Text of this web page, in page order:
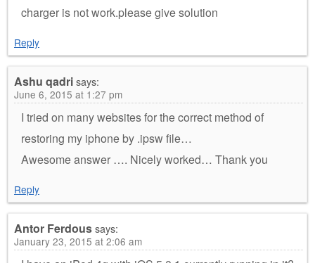
charger is not work.please give solution
Reply
Ashu qadrisays:
June 6, 2015 at 1:27 pm
I tried on many websites for the correct method of
restoring my iphone by .ipsw file…
Awesome answer …. Nicely worked… Thank you
Reply
Antor Ferdoussays:
January 23, 2015 at 2:06 am